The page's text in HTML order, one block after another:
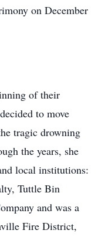
on December
of their
to move
tragic drowning
the years, she
local institutions:
Tuttle Bin
and was a
Fire District,